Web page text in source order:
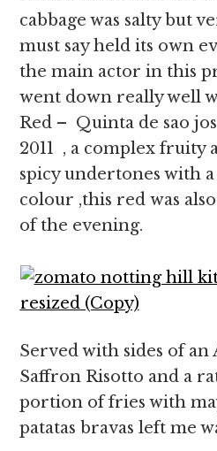
cabbage was salty but
must say held its own
the main actor in this
went down really well
Red – Quinta de sao
2011 , a complex fruity
spicy undertones with
colour ,this red was
of the evening.
Served with sides of an
Saffron Risotto and a
portion of fries with
patatas bravas left me